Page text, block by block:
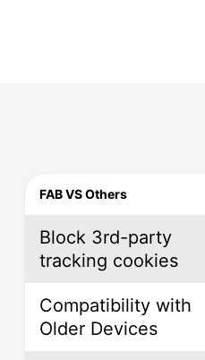
FAB VS Others
Block 3rd-party
tracking cookies
Compatibility with
Older Devices